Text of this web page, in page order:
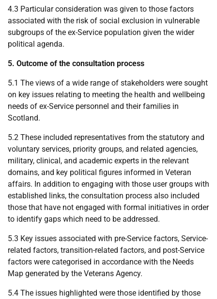
4.3 Particular consideration was given to those factors
associated with the risk of social exclusion in vulnerable
subgroups of the ex-Service population given the wider
political agenda.
5. Outcome of the consultation process
5.1 The views of a wide range of stakeholders were sought
on key issues relating to meeting the health and wellbeing
needs of ex-Service personnel and their families in
Scotland.
5.2 These included representatives from the statutory and
voluntary services, priority groups, and related agencies,
military, clinical, and academic experts in the relevant
domains, and key political figures informed in Veteran
affairs. In addition to engaging with those user groups with
established links, the consultation process also included
those that have not engaged with formal initiatives in order
to identify gaps which need to be addressed.
5.3 Key issues associated with pre-Service factors, Service-
related factors, transition-related factors, and post-Service
factors were categorised in accordance with the Needs
Map generated by the Veterans Agency.
5.4 The issues highlighted were those identified by those